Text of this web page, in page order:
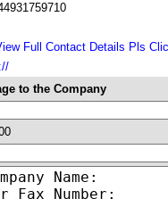
Full Contact Details Pls
to the Company